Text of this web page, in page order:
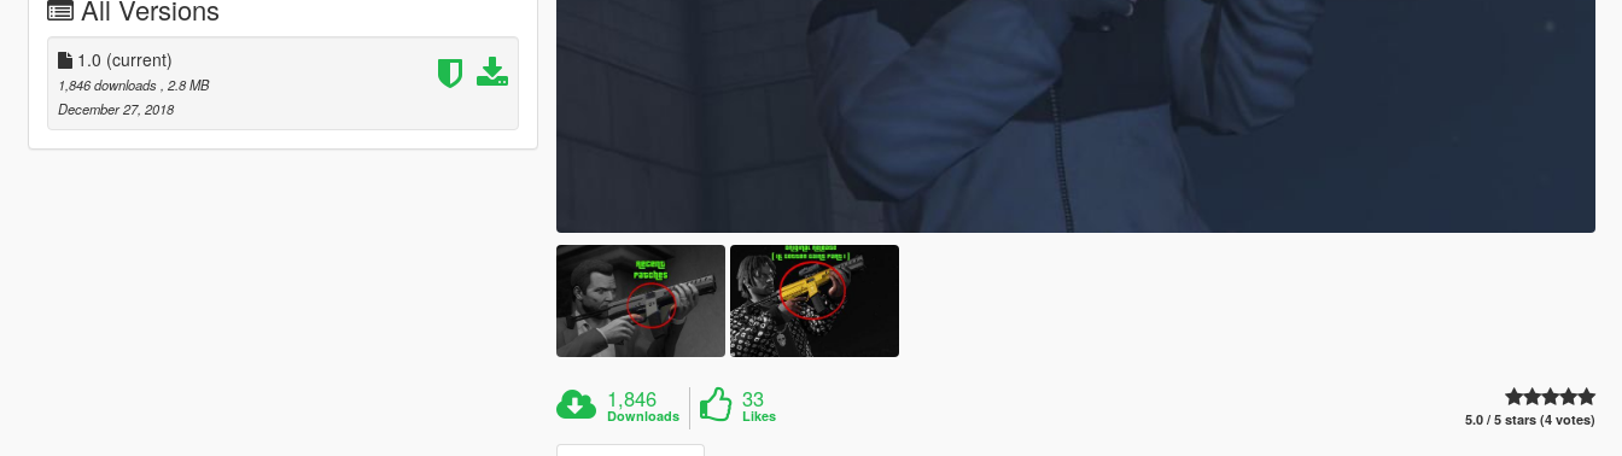
All Versions
1.0 (current)
1,846 downloads , 2.8 MB
December 27, 2018
1,846
Downloads
33
Likes 5.0 / 5 stars (4 votes)